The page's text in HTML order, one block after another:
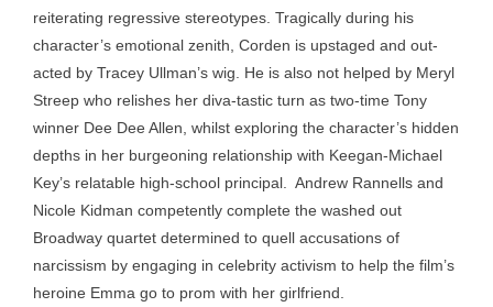
reiterating regressive stereotypes. Tragically during his
character’s emotional zenith, Corden is upstaged and out-
acted by Tracey Ullman’s wig. He is also not helped by Meryl
Streep who relishes her diva-tastic turn as two-time Tony
winner Dee Dee Allen, whilst exploring the character’s hidden
depths in her burgeoning relationship with Keegan-Michael
Key’s relatable high-school principal. Andrew Rannells and
Nicole Kidman competently complete the washed out
Broadway quartet determined to quell accusations of
narcissism by engaging in celebrity activism to help the film’s
heroine Emma go to prom with her girlfriend.